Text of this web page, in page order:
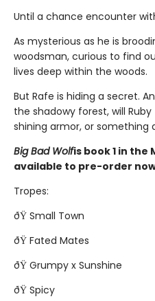
Until a chance encounter
As mysterious as he is
woodsman, curious to find
lives deep within the woods.
But Rafe is hiding a secret.
the shadowy forest, will
shining armor, or something
Big Bad Wolfis book 1 in the
available to pre-order
Tropes:
ðŸ Small Town
ðŸ Fated Mates
ðŸ Grumpy x Sunshine
ðŸ Spicy